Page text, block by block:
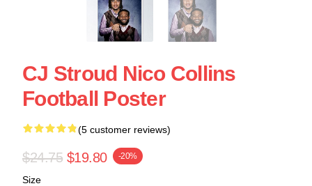
CJ Stroud Nico Collins
Football Poster
(5 customer reviews)
$24.75 $19.80 -20%
Size